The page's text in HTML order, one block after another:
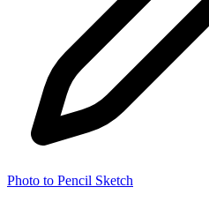
Photo to Pencil Sketch